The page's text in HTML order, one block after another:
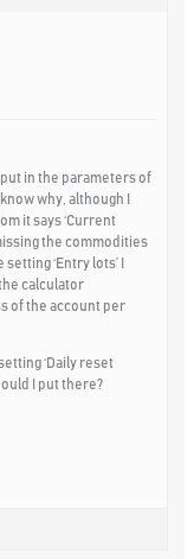
in the parameters of
why, although I
it says ‘Current
the commodities
‘Entry lots’ I
calculator
of the account per
‘Daily reset
I put there?